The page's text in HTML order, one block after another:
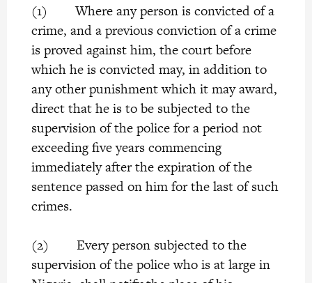
(1) Where any person is convicted of a
crime, and a previous conviction of a crime
is proved against him, the court before
which he is convicted may, in addition to
any other punishment which it may award,
direct that he is to be subjected to the
supervision of the police for a period not
exceeding five years commencing
immediately after the expiration of the
sentence passed on him for the last of such
crimes.
(2) Every person subjected to the
supervision of the police who is at large in